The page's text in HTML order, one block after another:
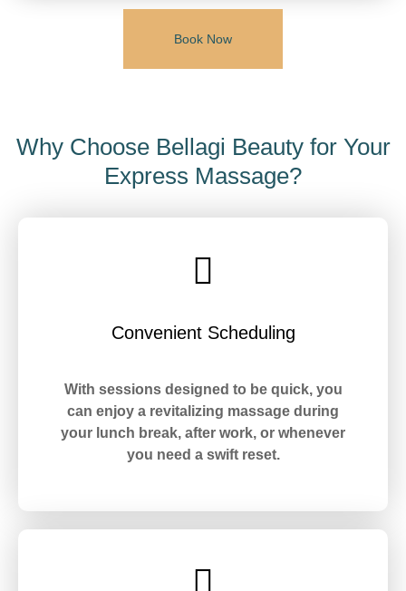
Book Now
Why Choose Bellagi Beauty for Your
Express Massage?
Convenient Scheduling
With sessions designed to be quick, you
can enjoy a revitalizing massage during
your lunch break, after work, or whenever
you need a swift reset.